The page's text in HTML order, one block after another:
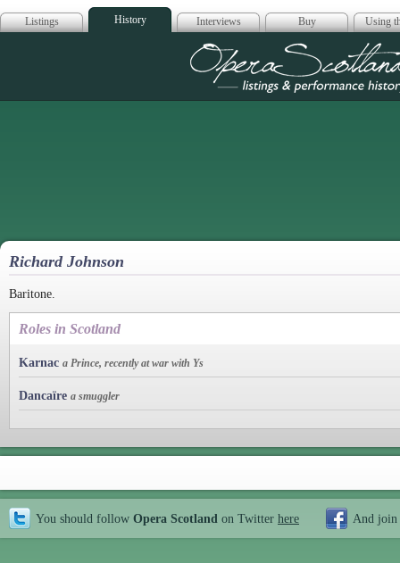
Listings History Interviews Buy Using
Opera
Richard Johnson
Baritone.
Roles in Scotland
Karnac a Prince, recently at war with Ys
Dancaïre a smuggler
You should follow Opera Scotland on Twitter here And join